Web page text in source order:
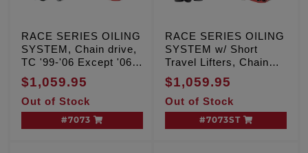
RACE SERIES OILING
SYSTEM, Chain drive,
TC '99-'06 Except '06
Dyna
$1,059.95
Out of Stock
#7073
RACE SERIES OILING
SYSTEM w/ Short
Travel Lifters, Chain
drive, TC '99-'06
Except '06 Dyna
$1,059.95
Out of Stock
#7073ST